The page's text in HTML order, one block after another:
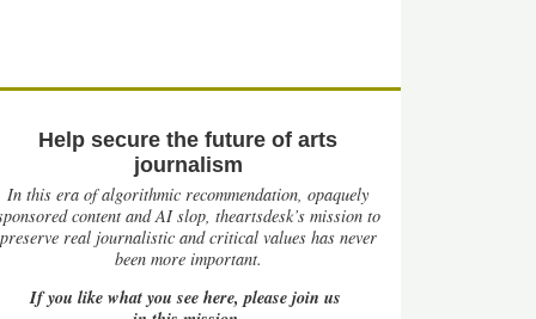
Help secure the future of arts
journalism
In this era of algorithmic recommendation, opaquely
content and AI slop, theartsdesk’s mission to
preserve real journalistic and critical values has never
been more important.
If you like what you see here, please join us